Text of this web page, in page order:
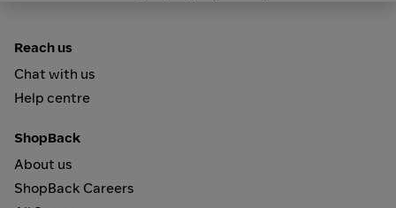
Reach us
Chat with us
Help centre
ShopBack
About us
ShopBack Careers